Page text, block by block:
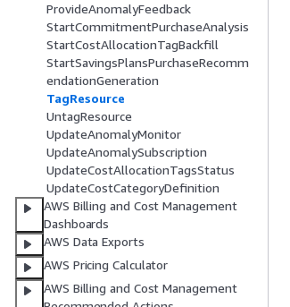
ProvideAnomalyFeedback
StartCommitmentPurchaseAnalysis
StartCostAllocationTagBackfill
StartSavingsPlansPurchaseRecomm
endationGeneration
TagResource
UntagResource
UpdateAnomalyMonitor
UpdateAnomalySubscription
UpdateCostAllocationTagsStatus
UpdateCostCategoryDefinition
AWS Billing and Cost Management
Dashboards
AWS Data Exports
AWS Pricing Calculator
AWS Billing and Cost Management